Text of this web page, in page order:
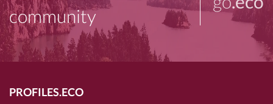
community
PROFILES.ECO